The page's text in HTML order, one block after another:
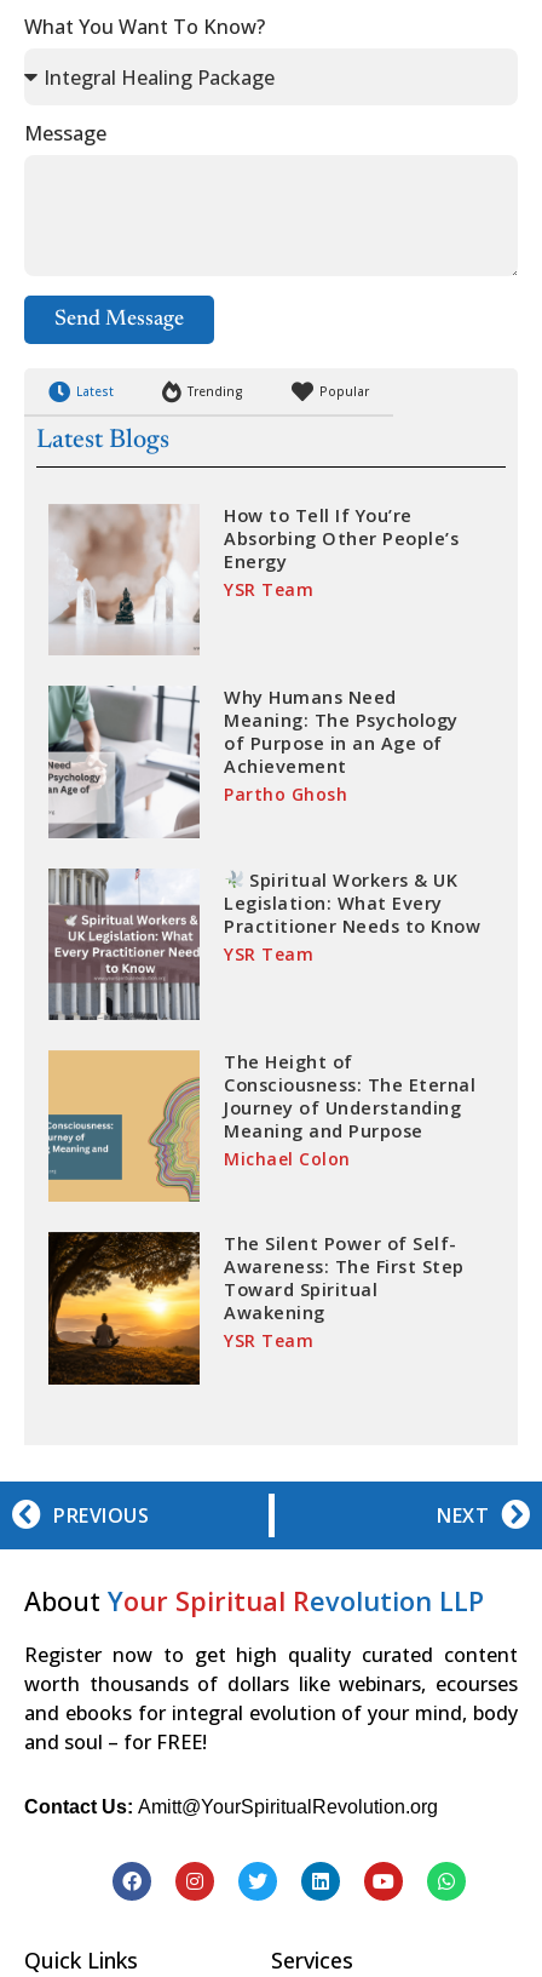
What You Want To Know?
Message
Send Message
Latest Trending Popular
Latest Blogs
How to Tell If You’re
Absorbing Other People’s
Energy
YSR Team
Why Humans Need
Meaning: The Psychology
of Purpose in an Age of
Achievement
Partho Ghosh
Spiritual Workers & UK
Legislation: What Every
Practitioner Needs to Know
YSR Team
The Height of
Consciousness: The Eternal
Journey of Understanding
Meaning and Purpose
Michael Colon
The Silent Power of Self-
Awareness: The First Step
Toward Spiritual
Awakening
YSR Team
PREVIOUS NEXT
About Your Spiritual Revolution LLP
Register now to get high quality curated content
worth thousands of dollars like webinars, ecourses
and ebooks for integral evolution of your mind, body
and soul – for FREE!
Contact Us: Amitt@YourSpiritualRevolution.org
Quick Links Services